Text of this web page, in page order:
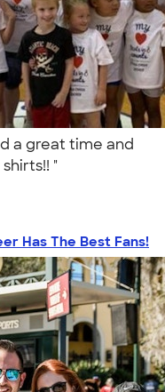
a great time and
"
Has The Best Fans!